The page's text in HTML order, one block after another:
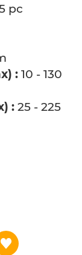
pc
: 10 - 130
: 25 - 225